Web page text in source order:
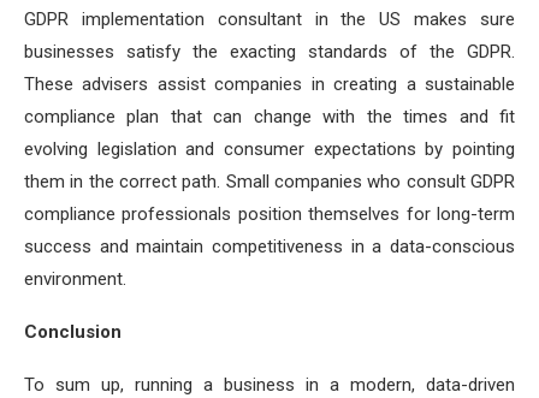
GDPR implementation consultant in the US makes sure
businesses satisfy the exacting standards of the GDPR.
These advisers assist companies in creating a sustainable
compliance plan that can change with the times and fit
evolving legislation and consumer expectations by pointing
them in the correct path. Small companies who consult GDPR
compliance professionals position themselves for long-term
success and maintain competitiveness in a data-conscious
environment.
Conclusion
To sum up, running a business in a modern, data-driven